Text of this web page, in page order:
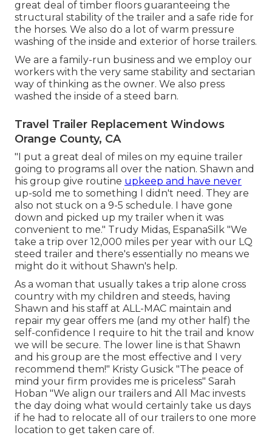
great deal of timber floors guaranteeing the
structural stability of the trailer and a safe ride for
the horses. We also do a lot of warm pressure
washing of the inside and exterior of horse trailers.
We are a family-run business and we employ our
workers with the very same stability and sectarian
way of thinking as the owner. We also press
washed the inside of a steed barn.
Travel Trailer Replacement Windows
Orange County, CA
"I put a great deal of miles on my equine trailer
going to programs all over the nation. Shawn and
his group give routine upkeep and have never
up-sold me to something I didn't need. They are
also not stuck on a 9-5 schedule. I have gone
down and picked up my trailer when it was
convenient to me." Trudy Midas, EspanaSilk "We
take a trip over 12,000 miles per year with our LQ
steed trailer and there's essentially no means we
might do it without Shawn's help.
As a woman that usually takes a trip alone cross
country with my children and steeds, having
Shawn and his staff at ALL-MAC maintain and
repair my gear offers me (and my other half) the
self-confidence I require to hit the trail and know
we will be secure. The lower line is that Shawn
and his group are the most effective and I very
recommend them!" Kristy Gusick "The peace of
mind your firm provides me is priceless" Sarah
Hoban "We align our trailers and All Mac invests
the day doing what would certainly take us days
if he had to relocate all of our trailers to one more
location to get taken care of.